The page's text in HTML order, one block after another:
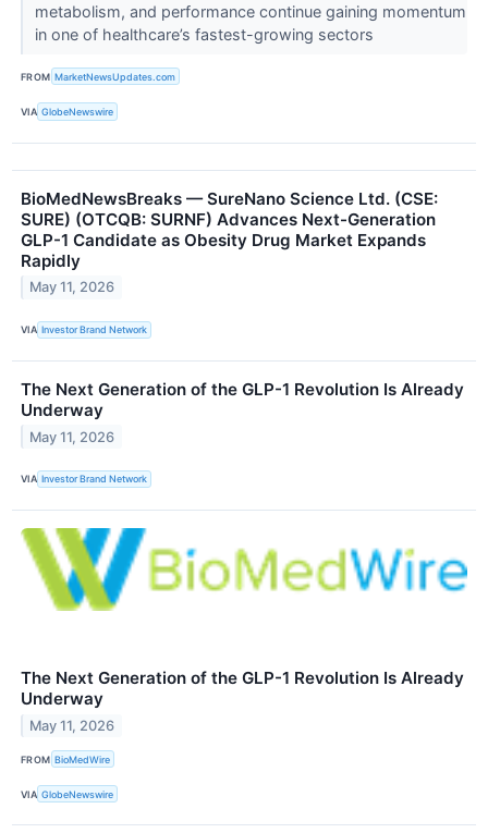
metabolism, and performance continue gaining momentum
in one of healthcare’s fastest-growing sectors
FROM MarketNewsUpdates.com
VIA GlobeNewswire
BioMedNewsBreaks — SureNano Science Ltd. (CSE:
SURE) (OTCQB: SURNF) Advances Next-Generation
GLP-1 Candidate as Obesity Drug Market Expands
Rapidly
May 11, 2026
VIA Investor Brand Network
The Next Generation of the GLP-1 Revolution Is Already
Underway
May 11, 2026
VIA Investor Brand Network
The Next Generation of the GLP-1 Revolution Is Already
Underway
May 11, 2026
FROM BioMedWire
VIA GlobeNewswire